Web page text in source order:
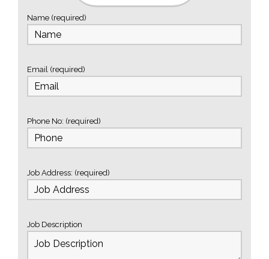
Name (required)
Email (required)
Phone No: (required)
Job Address: (required)
Job Description